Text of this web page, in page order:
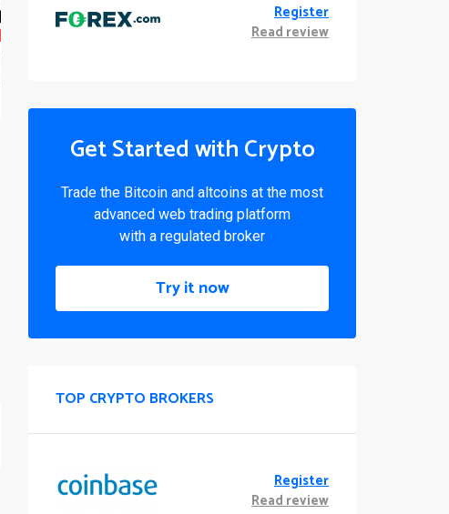
Register
Read review
Get Started with Crypto
Trade the Bitcoin and altcoins at the most
advanced web trading platform
with a regulated broker
Try it now
TOP CRYPTO BROKERS
Register
Read review